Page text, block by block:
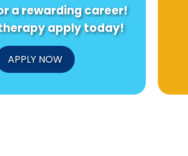
a rewarding career!
apply today!
APPLY NOW